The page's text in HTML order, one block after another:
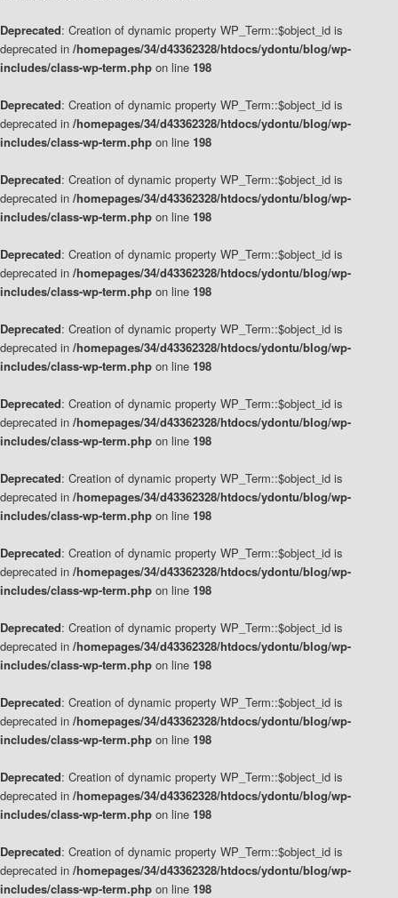
Deprecated: Creation of dynamic property WP_Term::$object_id is
deprecated in /homepages/34/d43362328/htdocs/ydontu/blog/wp-
includes/class-wp-term.php on line 198
Deprecated: Creation of dynamic property WP_Term::$object_id is
deprecated in /homepages/34/d43362328/htdocs/ydontu/blog/wp-
includes/class-wp-term.php on line 198
Deprecated: Creation of dynamic property WP_Term::$object_id is
deprecated in /homepages/34/d43362328/htdocs/ydontu/blog/wp-
includes/class-wp-term.php on line 198
Deprecated: Creation of dynamic property WP_Term::$object_id is
deprecated in /homepages/34/d43362328/htdocs/ydontu/blog/wp-
includes/class-wp-term.php on line 198
Deprecated: Creation of dynamic property WP_Term::$object_id is
deprecated in /homepages/34/d43362328/htdocs/ydontu/blog/wp-
includes/class-wp-term.php on line 198
Deprecated: Creation of dynamic property WP_Term::$object_id is
deprecated in /homepages/34/d43362328/htdocs/ydontu/blog/wp-
includes/class-wp-term.php on line 198
Deprecated: Creation of dynamic property WP_Term::$object_id is
deprecated in /homepages/34/d43362328/htdocs/ydontu/blog/wp-
includes/class-wp-term.php on line 198
Deprecated: Creation of dynamic property WP_Term::$object_id is
deprecated in /homepages/34/d43362328/htdocs/ydontu/blog/wp-
includes/class-wp-term.php on line 198
Deprecated: Creation of dynamic property WP_Term::$object_id is
deprecated in /homepages/34/d43362328/htdocs/ydontu/blog/wp-
includes/class-wp-term.php on line 198
Deprecated: Creation of dynamic property WP_Term::$object_id is
deprecated in /homepages/34/d43362328/htdocs/ydontu/blog/wp-
includes/class-wp-term.php on line 198
Deprecated: Creation of dynamic property WP_Term::$object_id is
deprecated in /homepages/34/d43362328/htdocs/ydontu/blog/wp-
includes/class-wp-term.php on line 198
Deprecated: Creation of dynamic property WP_Term::$object_id is
deprecated in /homepages/34/d43362328/htdocs/ydontu/blog/wp-
includes/class-wp-term.php on line 198